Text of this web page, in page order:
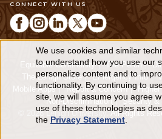
CONNECT WITH US
Equitable Community The Perch
The Lehigh Store
Emergency Info
Mobile Apps
Report a Concern
Non-Discrimination
Security &
© 2026 Lehigh University.All Rights
Use
of
personal
data
We use cookies and similar
to understand how you use our
personalize content and to
functionality. By continuing to
site, we will assume you agree
use of these technologies as
the Privacy Statement.